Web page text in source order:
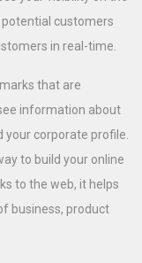
customers
in real-time.
that are
information about
your corporate profile.
to build your online
to the web, it helps
business, product